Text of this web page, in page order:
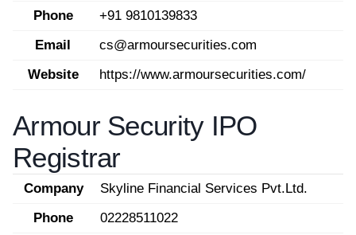
Phone
+91 9810139833
Email
cs@armoursecurities.com
Website
https://www.armoursecurities.com/
Armour Security IPO
Registrar
Company
Skyline Financial Services Pvt.Ltd.
Phone
02228511022